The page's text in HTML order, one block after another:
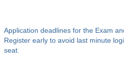
Application deadlines for the Exam
Register early to avoid last minute
seat.